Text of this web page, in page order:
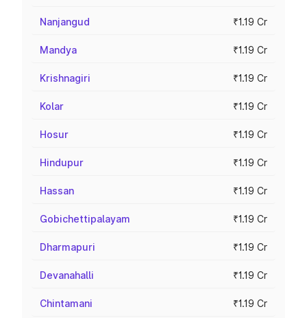
Nanjangud ₹1.19 Cr
Mandya ₹1.19 Cr
Krishnagiri ₹1.19 Cr
Kolar ₹1.19 Cr
Hosur ₹1.19 Cr
Hindupur ₹1.19 Cr
Hassan ₹1.19 Cr
Gobichettipalayam ₹1.19 Cr
Dharmapuri ₹1.19 Cr
Devanahalli ₹1.19 Cr
Chintamani ₹1.19 Cr